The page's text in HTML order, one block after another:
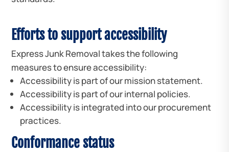
Efforts to support accessibility
Express Junk Removal takes the following
measures to ensure accessibility:
Accessibility is part of our mission statement.
Accessibility is part of our internal policies.
Accessibility is integrated into our procurement
practices.
Conformance status